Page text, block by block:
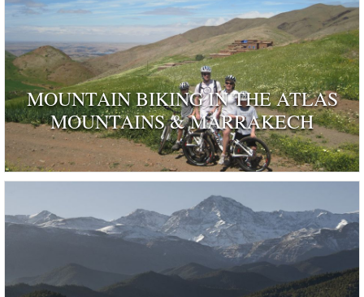
MOUNTAIN BIKING IN THE ATLAS
MOUNTAINS & MARRAKECH